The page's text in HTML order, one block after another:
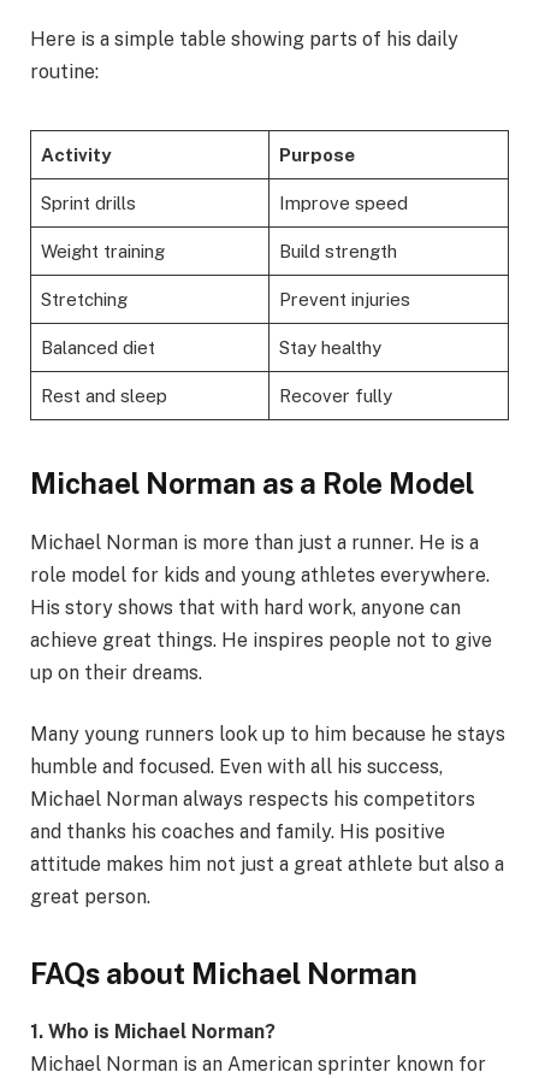
Here is a simple table showing parts of his daily
routine:
Activity Purpose
Sprint drills Improve speed
Weight training Build strength
Stretching Prevent injuries
Balanced diet Stay healthy
Rest and sleep Recover fully
Michael Norman as a Role Model
Michael Norman is more than just a runner. He is a
role model for kids and young athletes everywhere.
His story shows that with hard work, anyone can
achieve great things. He inspires people not to give
up on their dreams.
Many young runners look up to him because he stays
humble and focused. Even with all his success,
Michael Norman always respects his competitors
and thanks his coaches and family. His positive
attitude makes him not just a great athlete but also a
great person.
FAQs about Michael Norman
1. Who is Michael Norman?
Michael Norman is an American sprinter known for